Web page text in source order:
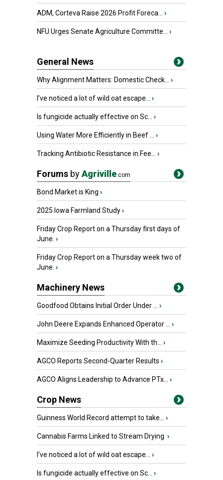
ADM, Corteva Raise 2026 Profit Foreca... ›
NFU Urges Senate Agriculture Committe... ›
General News
Why Alignment Matters: Domestic Check... ›
I’ve noticed a lot of wild oat escape... ›
Is fungicide actually effective on Sc... ›
Using Water More Efficiently in Beef ... ›
Tracking Antibiotic Resistance in Fee... ›
Forums byAgriville.com
Bond Market is King ›
2025 Iowa Farmland Study›
Friday Crop Report on a Thursday first days of
June. ›
Friday Crop Report on a Thursday week two of
June. ›
Machinery News
Goodfood Obtains Initial Order Under ... ›
John Deere Expands Enhanced Operator ... ›
Maximize Seeding Productivity With th... ›
AGCO Reports Second-Quarter Results ›
AGCO Aligns Leadership to Advance PTx... ›
Crop News
Guinness World Record attempt to take... ›
Cannabis Farms Linked to Stream Drying ›
I’ve noticed a lot of wild oat escape... ›
Is fungicide actually effective on Sc... ›